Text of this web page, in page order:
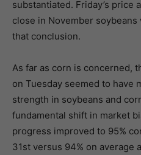
substantiated. Friday’s
close in November
that conclusion.
As far as corn is concerned,
on Tuesday seemed to have
strength in soybeans and
fundamental shift in market
progress improved to 95%
31st versus 94% on average